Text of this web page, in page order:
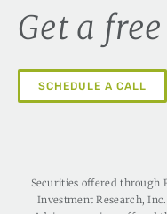
Get a
SCHEDULE A CALL
Securities offered through
Investment Research,